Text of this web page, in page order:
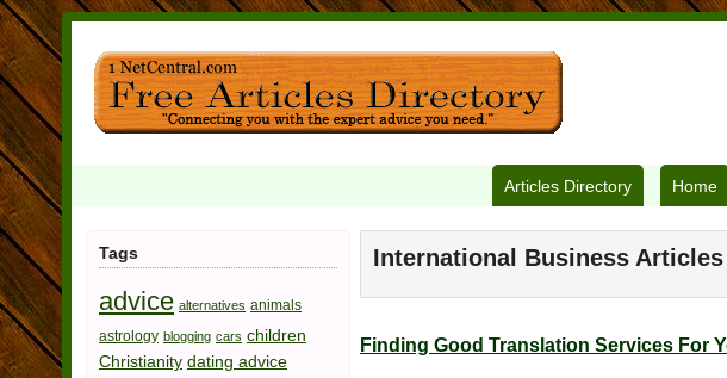
Articles Directory Home
International Business Articles
Finding Good Translation Services For
Tags
advice alternatives animals
astrology blogging cars children
Christianity dating advice